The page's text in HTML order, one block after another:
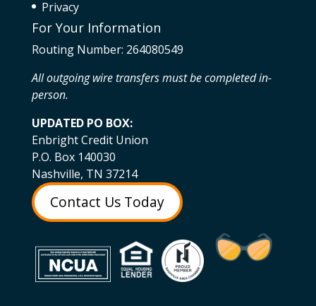
Privacy
For Your Information
Routing Number: 264080549
All outgoing wire transfers must be completed in-
person.
UPDATED PO BOX:
Enbright Credit Union
P.O. Box 140030
Nashville, TN 37214
Contact Us Today